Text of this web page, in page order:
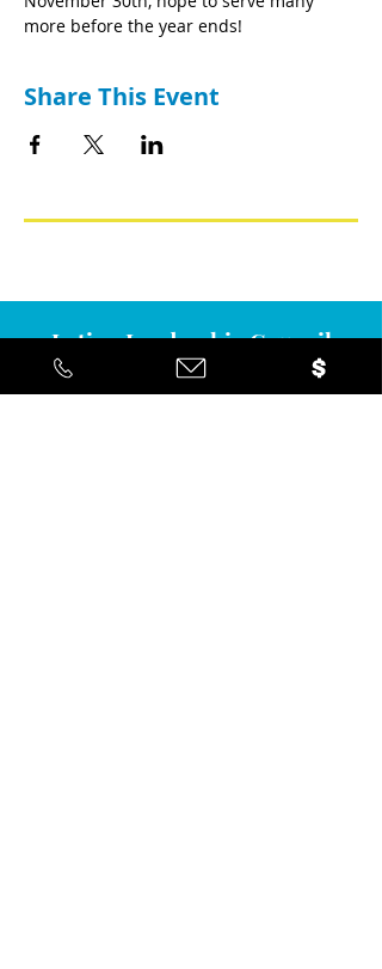
more before the year ends!
Share This Event
Latino Leadership Council
Mailing address